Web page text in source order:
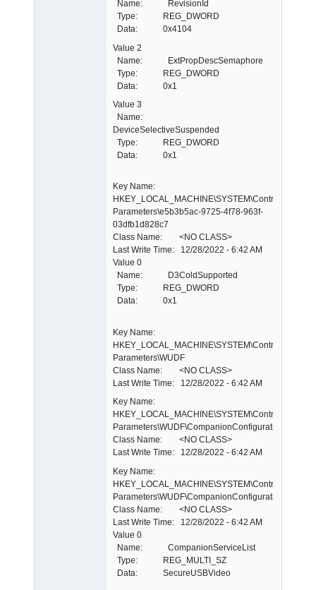
Name: RevisionId
Type: REG_DWORD
Data: 0x4104
Value 2
Name: ExtPropDescSemaphore
Type: REG_DWORD
Data: 0x1
Value 3
Name:
DeviceSelectiveSuspended
Type: REG_DWORD
Data: 0x1
Key Name:
Parameters\e5b3b5ac-9725-4f78-963f-
03dfb1d828c7
Class Name: <NO CLASS>
Last Write Time: 12/28/2022 - 6:42 AM
Value 0
Name: D3ColdSupported
Type: REG_DWORD
Data: 0x1
Key Name:
Parameters\WUDF
Class Name: <NO CLASS>
Last Write Time: 12/28/2022 - 6:42 AM
Key Name:
Parameters\WUDF\CompanionConfigurations
Class Name: <NO CLASS>
Last Write Time: 12/28/2022 - 6:42 AM
Key Name:
Class Name: <NO CLASS>
Last Write Time: 12/28/2022 - 6:42 AM
Value 0
Name: CompanionServiceList
Type: REG_MULTI_SZ
Data: SecureUSBVideo